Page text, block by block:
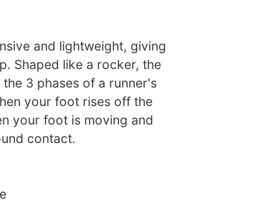
and lightweight, giving
Shaped like a rocker, the
3 phases of a runner's
your foot rises off the
your foot is moving and
contact.